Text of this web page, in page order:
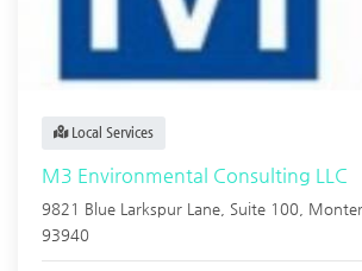
Local Services
M3 Environmental Consulting LLC
9821 Blue Larkspur Lane, Suite 100,
93940